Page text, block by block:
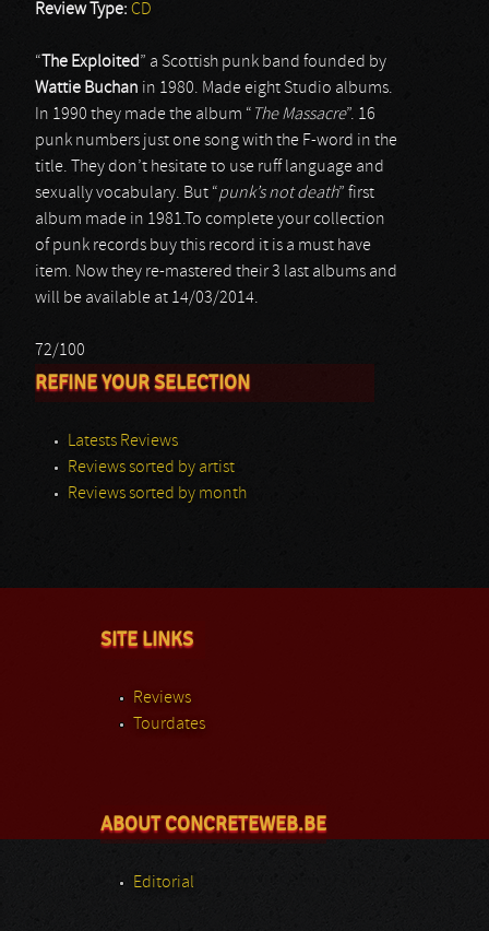
Review Type: CD
“ The Exploited” a Scottish punk band founded by
Wattie Buchan in 1980. Made eight Studio albums.
In 1990 they made the album “ The Massacre”. 16
punk numbers just one song with the F-word in the
title. They don’t hesitate to use ruff language and
sexually vocabulary. But “punk’s not death” first
album made in 1981.To complete your collection
of punk records buy this record it is a must have
item. Now they re-mastered their 3 last albums and
will be available at 14/03/2014.
72/100
REFINE YOUR SELECTION
Latests Reviews
Reviews sorted by artist
Reviews sorted by month
SITE LINKS
Reviews
Tourdates
ABOUT CONCRETEWEB.BE
Editorial